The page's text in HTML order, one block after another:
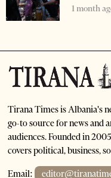
1 month
Tirana Times is Albania's
go-to source for news and
audiences. Founded in
covers political, business,
Email: